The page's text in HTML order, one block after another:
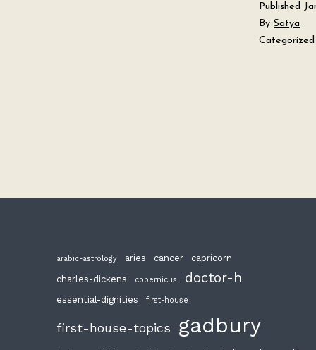
Published
By Satya
arabic-astrology aries cancer
capricorn
charles-dickens
copernicus doctor-h
essential-dignities first-house
first-house-topics gadbury